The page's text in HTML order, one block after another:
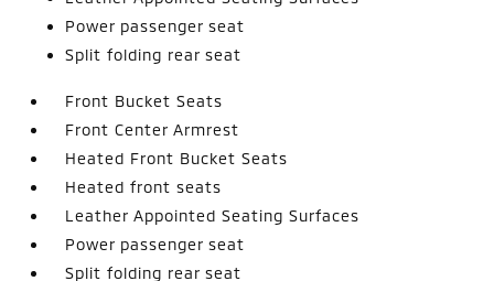
Power passenger seat
Split folding rear seat
Front Bucket Seats
Front Center Armrest
Heated Front Bucket Seats
Heated front seats
Leather Appointed Seating Surfaces
Power passenger seat
Split folding rear seat